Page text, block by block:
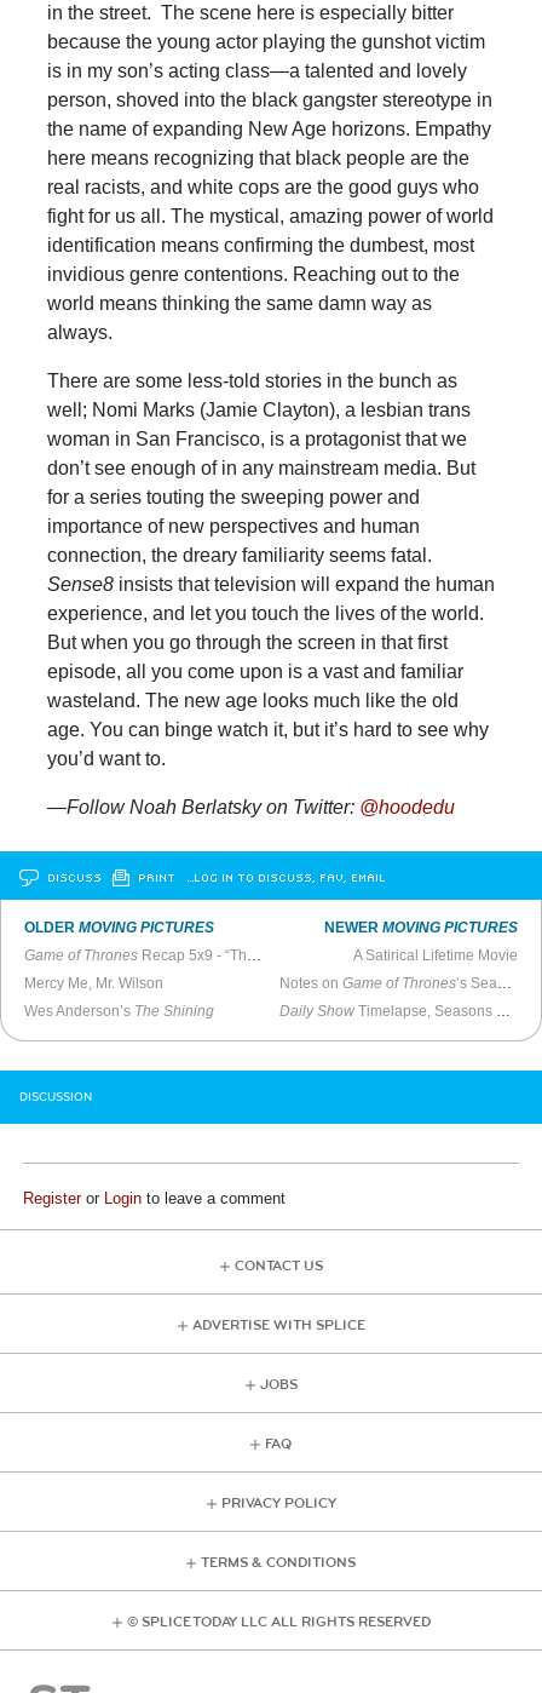
in the street. The scene here is especially bitter
because the young actor playing the gunshot victim
is in my son’s acting class—a talented and lovely
person, shoved into the black gangster stereotype in
the name of expanding New Age horizons. Empathy
here means recognizing that black people are the
real racists, and white cops are the good guys who
fight for us all. The mystical, amazing power of world
identification means confirming the dumbest, most
invidious genre contentions. Reaching out to the
world means thinking the same damn way as
always.
There are some less-told stories in the bunch as
well; Nomi Marks (Jamie Clayton), a lesbian trans
woman in San Francisco, is a protagonist that we
don’t see enough of in any mainstream media. But
for a series touting the sweeping power and
importance of new perspectives and human
connection, the dreary familiarity seems fatal.
Sense8insists that television will expand the human
experience, and let you touch the lives of the world.
But when you go through the screen in that first
episode, all you come upon is a vast and familiar
wasteland. The new age looks much like the old
age. You can binge watch it, but it’s hard to see why
you’d want to.
—Follow Noah Berlatsky on Twitter: @hoodedu
DISCUSS PRINT …LOG IN TO DISCUSS, FAV, EMAIL
OLDERMOVING PICTURES
Game of Thrones Recap 5x9 - “The Dance of Dragons”
Mercy Me, Mr. Wilson
Wes Anderson’s The Shining
NEWER MOVING PICTURES
A Satirical Lifetime Movie
Notes onGame of Thrones’s Season Five Finale
Daily Show Timelapse, Seasons 3-20
DISCUSSION
Registeror Login to leave a comment
CONTACT US
ADVERTISE WITH SPLICE
JOBS
FAQ
PRIVACY POLICY
TERMS & CONDITIONS
© SPLICE TODAY LLC ALL RIGHTS RESERVED